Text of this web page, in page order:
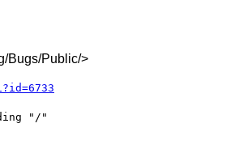
Bugs/Public/>